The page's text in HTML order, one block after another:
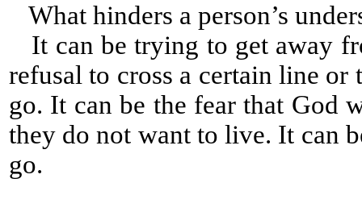
What hinders a person’s
It can be trying to get away
refusal to cross a certain line or
go. It can be the fear that God
they do not want to live. It can
go.